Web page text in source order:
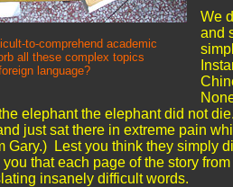
to-comprehend academic
all these complex topics
language?
We
and
elephant the elephant did not
just sat there in extreme pain
Gary.) Lest you think they simply
that each page of the story
insanely difficult words.